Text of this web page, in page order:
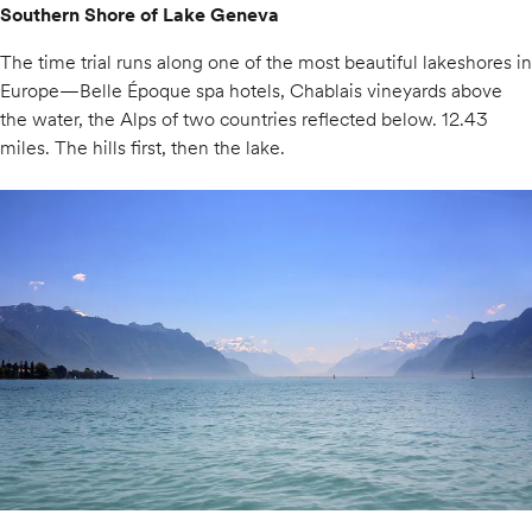
Southern Shore of Lake Geneva
The time trial runs along one of the most beautiful lakeshores in
Europe—Belle Époque spa hotels, Chablais vineyards above
the water, the Alps of two countries reflected below. 12.43
miles. The hills first, then the lake.